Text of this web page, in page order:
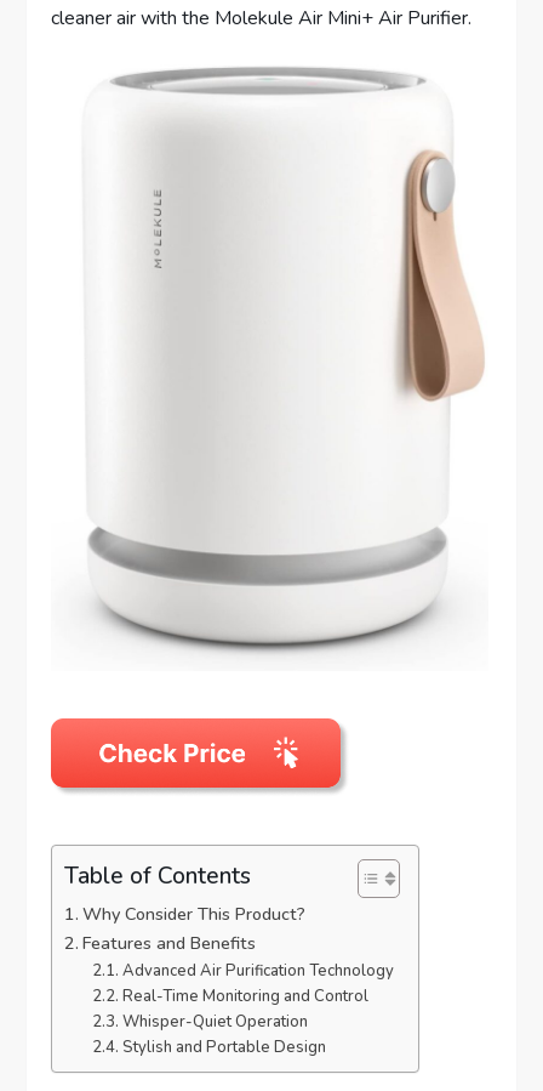
cleaner air with the Molekule Air Mini+ Air Purifier.
Table of Contents
Why Consider This Product?
Features and Benefits
Advanced Air Purification Technology
Real-Time Monitoring and Control
Whisper-Quiet Operation
Stylish and Portable Design